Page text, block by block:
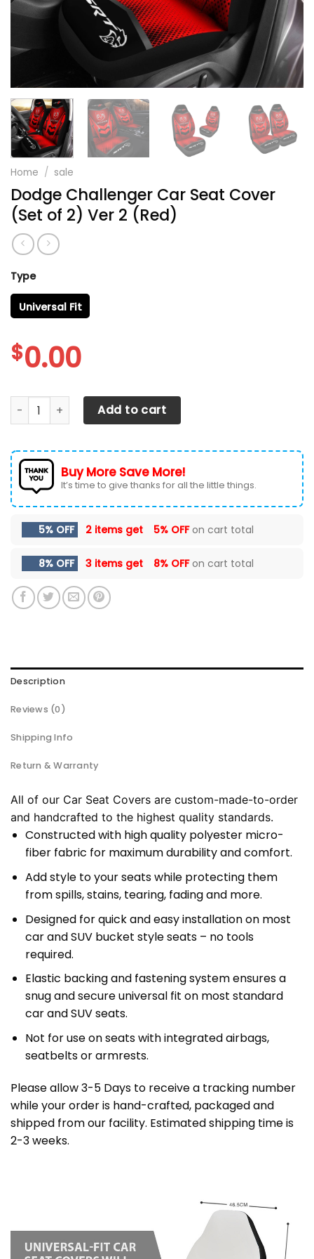
Home / sale
Dodge Challenger Car Seat Cover
(Set of 2) Ver 2 (Red)
Type
Universal Fit
$0.00
Dodge Challenger Car Seat Cover (Set of 2) Ver 2 (Red)
Add to cart
Buy More Save More!
It’s time to give thanks for all the little things.
5% OFF 2 items get 5% OFFon cart total
8% OFF 3 items get 8% OFFon cart total
Description
Reviews (0)
Shipping Info
Return & Warranty
All of our Car Seat Covers are custom-made-to-order
and handcrafted to the highest quality standards.
Constructed with high quality polyester micro-
fiber fabric for maximum durability and comfort.
Add style to your seats while protecting them
from spills, stains, tearing, fading and more.
Designed for quick and easy installation on most
car and SUV bucket style seats – no tools
required.
Elastic backing and fastening system ensures a
snug and secure universal fit on most standard
car and SUV seats.
Not for use on seats with integrated airbags,
seatbelts or armrests.
Please allow 3-5 Days to receive a tracking number
while your order is hand-crafted, packaged and
shipped from our facility. Estimated shipping time is
2-3 weeks.